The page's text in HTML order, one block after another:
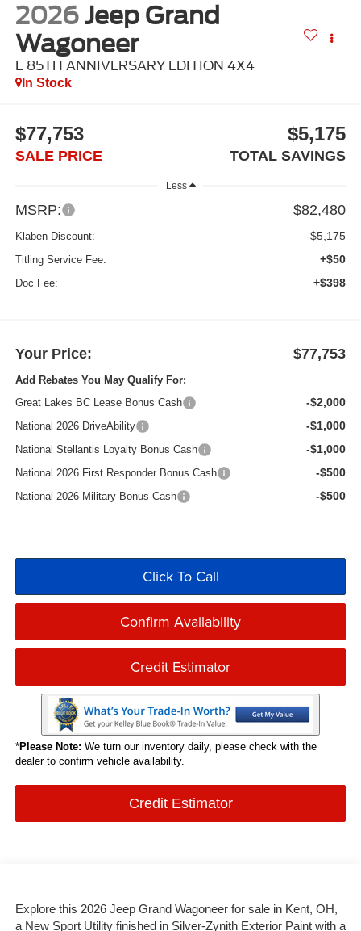
2026 Jeep Grand
Wagoneer
L 85TH ANNIVERSARY EDITION 4X4
In Stock
$77,753
SALE PRICE
$5,175
TOTAL SAVINGS
Less
MSRP: $82,480
Klaben Discount: -$5,175
Titling Service Fee: +$50
Doc Fee: +$398
Your Price: $77,753
Add Rebates You May Qualify For:
Great Lakes BC Lease Bonus Cash
-$2,000
National 2026 DriveAbility -$1,000
National Stellantis Loyalty Bonus Cash -$1,000
National 2026 First Responder Bonus Cash -$500
National 2026 Military Bonus Cash -$500
Click To Call
Confirm Availability
Credit Estimator
*Please Note: We turn our inventory daily, please check with the
dealer to confirm vehicle availability.
Credit Estimator
Explore this 2026 Jeep Grand Wagoneer for sale in Kent, OH,
a New Sport Utility finished in Silver-Zynith Exterior Paint with a